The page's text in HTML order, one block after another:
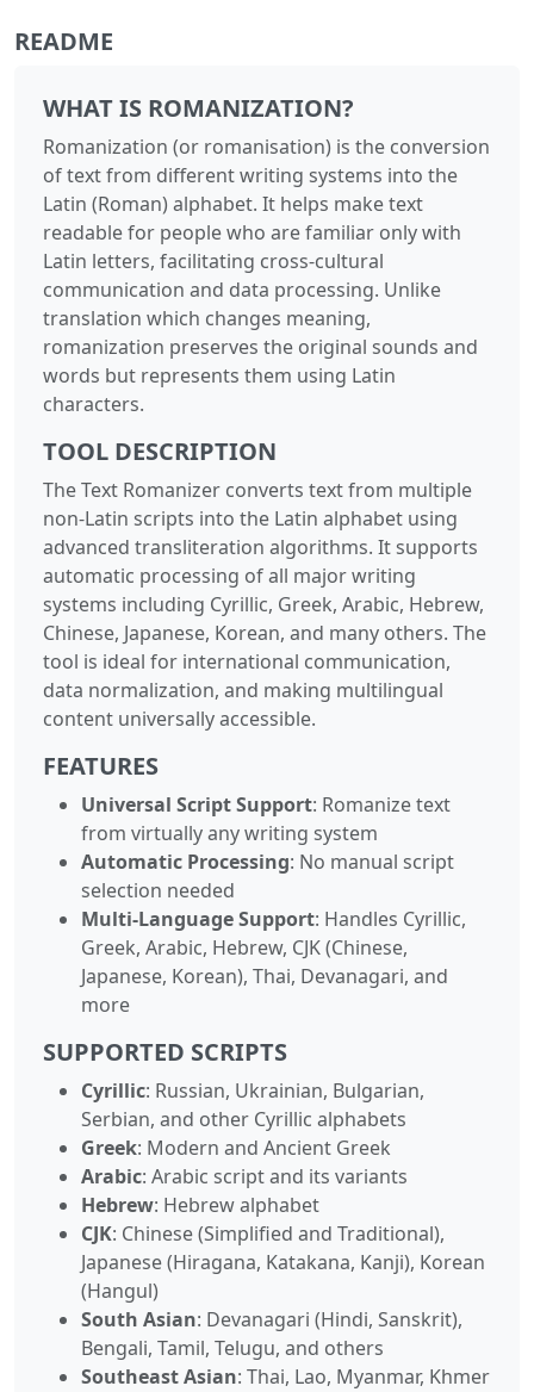
README
WHAT IS ROMANIZATION?
Romanization (or romanisation) is the conversion
of text from different writing systems into the
Latin (Roman) alphabet. It helps make text
readable for people who are familiar only with
Latin letters, facilitating cross-cultural
communication and data processing. Unlike
translation which changes meaning,
romanization preserves the original sounds and
words but represents them using Latin
characters.
TOOL DESCRIPTION
The Text Romanizer converts text from multiple
non-Latin scripts into the Latin alphabet using
advanced transliteration algorithms. It supports
automatic processing of all major writing
systems including Cyrillic, Greek, Arabic, Hebrew,
Chinese, Japanese, Korean, and many others. The
tool is ideal for international communication,
data normalization, and making multilingual
content universally accessible.
FEATURES
Universal Script Support: Romanize text
from virtually any writing system
Automatic Processing: No manual script
selection needed
Multi-Language Support: Handles Cyrillic,
Greek, Arabic, Hebrew, CJK (Chinese,
Japanese, Korean), Thai, Devanagari, and
more
SUPPORTED SCRIPTS
Cyrillic: Russian, Ukrainian, Bulgarian,
Serbian, and other Cyrillic alphabets
Greek: Modern and Ancient Greek
Arabic: Arabic script and its variants
Hebrew: Hebrew alphabet
CJK: Chinese (Simplified and Traditional),
Japanese (Hiragana, Katakana, Kanji), Korean
(Hangul)
South Asian: Devanagari (Hindi, Sanskrit),
Bengali, Tamil, Telugu, and others
Southeast Asian: Thai, Lao, Myanmar, Khmer